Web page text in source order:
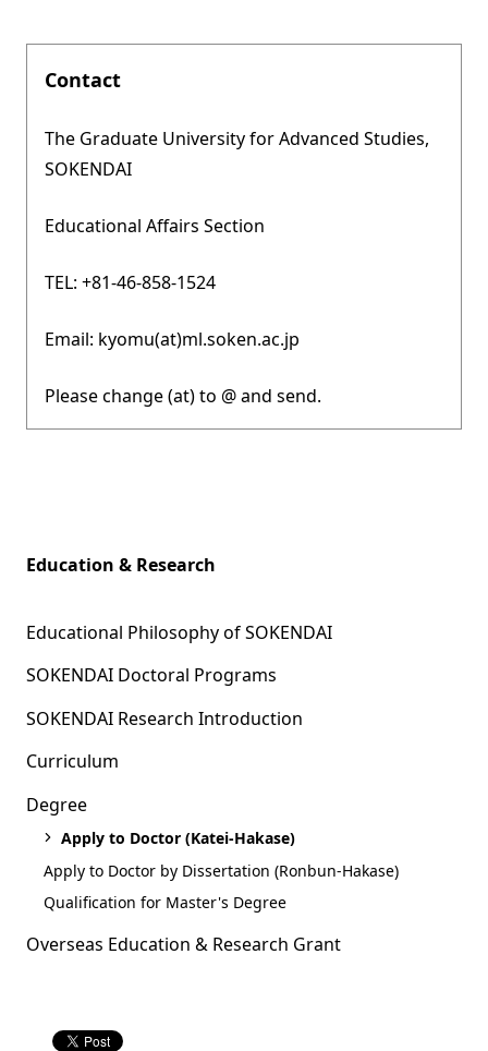
Contact
The Graduate University for Advanced Studies,
SOKENDAI
Educational Affairs Section
TEL: +81-46-858-1524
Email: kyomu(at)ml.soken.ac.jp
Please change (at) to @ and send.
Education & Research
Educational Philosophy of SOKENDAI
SOKENDAI Doctoral Programs
SOKENDAI Research Introduction
Curriculum
Degree
Apply to Doctor (Katei-Hakase)
Apply to Doctor by Dissertation (Ronbun-Hakase)
Qualification for Master's Degree
Overseas Education & Research Grant